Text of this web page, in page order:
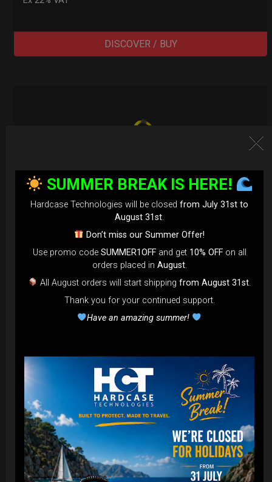
DISCOVER / BUY
Airtek 2.0® (Medium)
Ex 22% VAT
DISCOVER / BUY
SUMMER BREAK IS HERE!
Hardcase Technologies will be closed from July 31st to
August 31st.
Don’t miss our Summer Offer!
Use promo code SUMMER1OFFand get 10% OFFon all
orders placed in August.
All August orders will start shippingfrom August 31st.
Thank you for your continued support.
Have an amazing summer!